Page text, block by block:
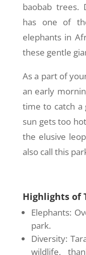
baobab trees.
has one of
elephants in
these gentle
As a part of
an early
time to catch
sun gets too
the elusive
also call this
Highlights of
Elephants:
park.
Diversity:
wildlife,